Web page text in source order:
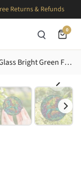
Returns & Refunds
0
Fantasy Art Enthusiasts' Stained Glass Bright Green Frog & Teal Unicorn Jewel Tone Enchanted Forest Art Stained Glass Suncatcher